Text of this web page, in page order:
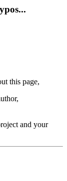
this page,
and your